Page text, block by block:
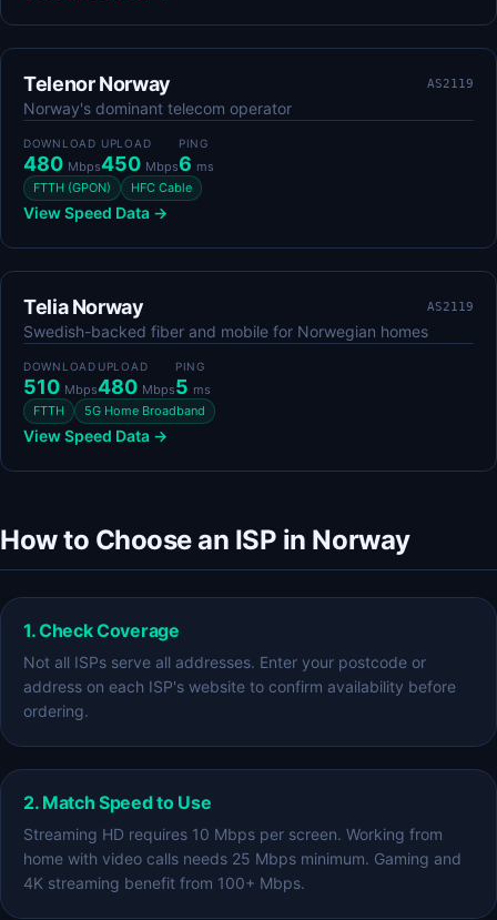
Telenor Norway AS2119
Norway's dominant telecom operator
DOWNLOAD
480 Mbps
UPLOAD
450 Mbps
PING
6 ms
FTTH (GPON)
HFC Cable
View Speed Data →
Telia Norway AS2119
Swedish-backed fiber and mobile for Norwegian homes
DOWNLOAD
510 Mbps
UPLOAD
480 Mbps
PING
5 ms
FTTH
5G Home Broadband
View Speed Data →
How to Choose an ISP in Norway
1. Check Coverage
Not all ISPs serve all addresses. Enter your postcode or
address on each ISP's website to confirm availability before
ordering.
2. Match Speed to Use
Streaming HD requires 10 Mbps per screen. Working from
home with video calls needs 25 Mbps minimum. Gaming and
4K streaming benefit from 100+ Mbps.